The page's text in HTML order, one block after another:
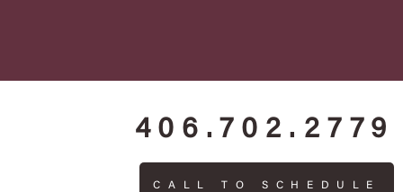
406.702.2779
CALL TO SCHEDULE